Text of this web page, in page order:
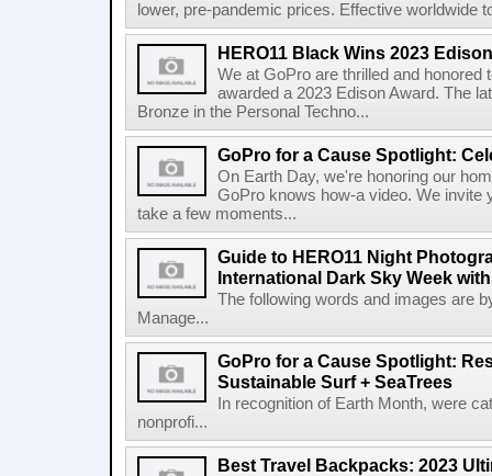
lower, pre-pandemic prices. Effective worldwide
HERO11 Black Wins 2023
We at GoPro are thrilled and honored
awarded a 2023 Edison Award. The
Bronze in the Personal Techno...
GoPro for a Cause Spotlight:
On Earth Day, we're honoring our
GoPro knows how-a video. We invite
take a few moments...
Guide to HERO11 Night
International Dark Sky Week
The following words and images are
Manage...
GoPro for a Cause Spotlight:
Sustainable Surf + SeaTrees
In recognition of Earth Month, were
nonprofi...
Best Travel Backpacks: 2023